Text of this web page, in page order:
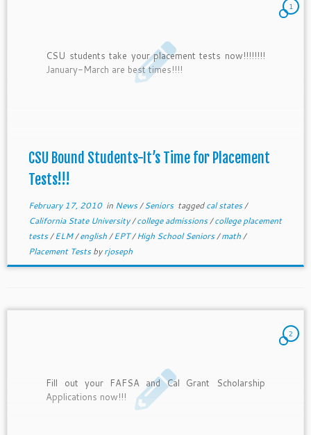
1
CSU students take your placement tests now!!!!!!!!
January-March are best times!!!!
CSU Bound Students-It’s Time for Placement
Tests!!!
February 17, 2010in News/Seniors taggedcal states/
California State University/college admissions/college placement
tests/ELM/english/EPT/High School Seniors/math/
Placement Testsbyrjoseph
2
Fill out your FAFSA and Cal Grant Scholarship
Applications now!!!